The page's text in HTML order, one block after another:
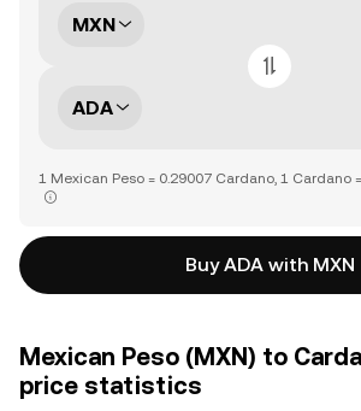
MXN
ADA
1 Mexican Peso = 0.29007 Cardano, 1 Cardano
Buy ADA with MXN
Mexican Peso (MXN) to
price statistics